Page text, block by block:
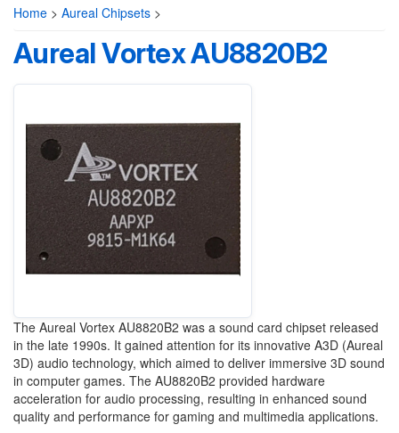
Home > Aureal Chipsets >
Aureal Vortex AU8820B2
The Aureal Vortex AU8820B2 was a sound card chipset released
in the late 1990s. It gained attention for its innovative A3D (Aureal
3D) audio technology, which aimed to deliver immersive 3D sound
in computer games. The AU8820B2 provided hardware
acceleration for audio processing, resulting in enhanced sound
quality and performance for gaming and multimedia applications.